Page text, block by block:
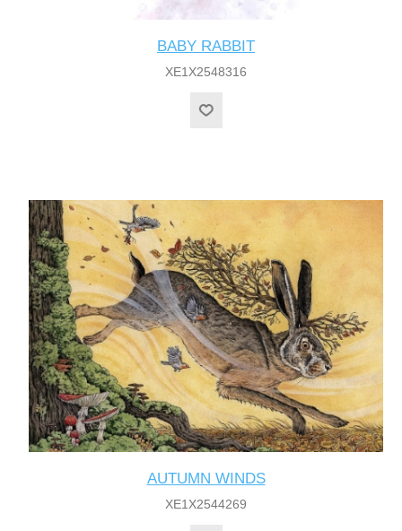
BABY RABBIT
XE1X2548316
AUTUMN WINDS
XE1X2544269